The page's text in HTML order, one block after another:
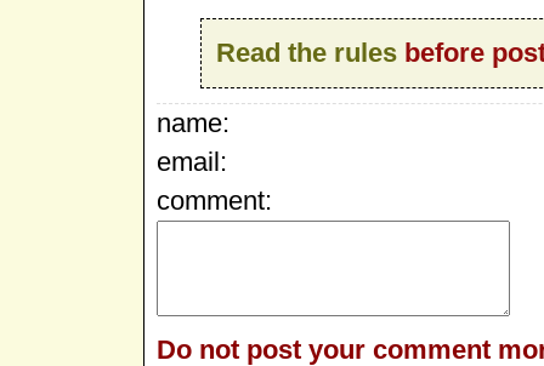
Read the rulesbefore
name:
email:
comment:
Do not post your comment